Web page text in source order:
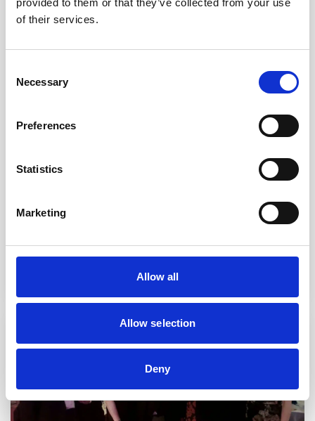
provided to them or that they’ve collected from your use
of their services.
Selection
Necessary
Preferences
Statistics
Marketing
Allow all
Allow selection
Deny
Mahdlo Will Week
READ STORY